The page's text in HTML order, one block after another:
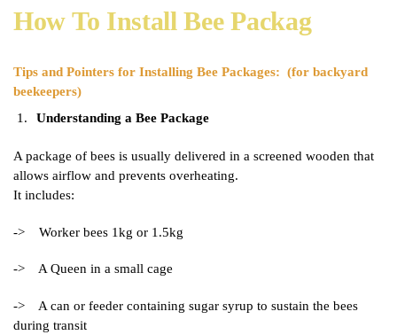
How To Install Bee Packag
Tips and Pointers for Installing Bee Packages: (for backyard
beekeepers)
Understanding a Bee Package
A package of bees is usually delivered in a screened wooden that
allows airflow and prevents overheating.
It includes:
-> Worker bees 1kg or 1.5kg
-> A Queen in a small cage
-> A can or feeder containing sugar syrup to sustain the bees
during transit